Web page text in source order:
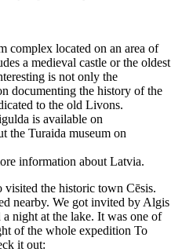
complex located on an area of
a medieval castle or the oldest
is not only the
documenting the history of the
to the old Livons.
is available on
the Turaida museum on
information about Latvia.
the historic town Cēsis.
nearby. We got invited by Algis
night at the lake. It was one of
of the whole expedition To
it out: